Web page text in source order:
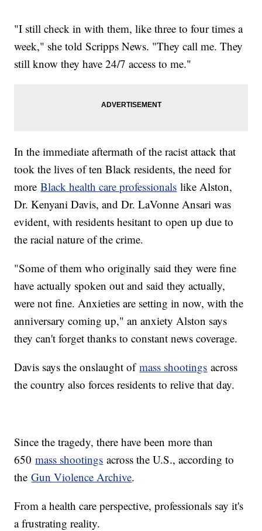
"I still check in with them, like three to four times a
week," she told Scripps News. "They call me. They
still know they have 24/7 access to me."
In the immediate aftermath of the racist attack that
took the lives of ten Black residents, the need for
moreBlack health care professionals like Alston,
Dr. Kenyani Davis, and Dr. LaVonne Ansari was
evident, with residents hesitant to open up due to
the racial nature of the crime.
"Some of them who originally said they were fine
have actually spoken out and said they actually,
were not fine. Anxieties are setting in now, with the
anniversary coming up," an anxiety Alston says
they can't forget thanks to constant news coverage.
Davis says the onslaught ofmass shootings across
the country also forces residents to relive that day.
Since the tragedy, there have been more than
650mass shootings across the U.S., according to
theGun Violence Archive.
From a health care perspective, professionals say it's
a frustrating reality.